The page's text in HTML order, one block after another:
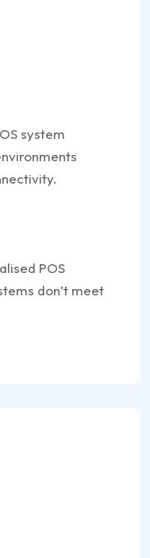
system
POS
don’t meet